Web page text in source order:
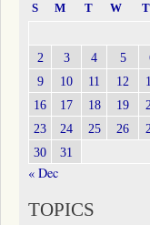
S M T W T
2
3 4 5
9
10 11 12
16
17 18 19
23
24 25 26
30
31
« Dec
TOPICS